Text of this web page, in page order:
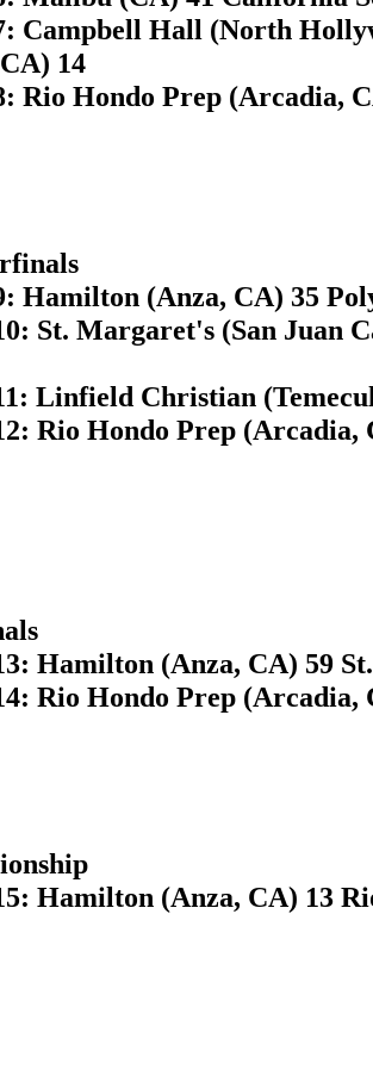
Campbell Hall (North
14
Rio Hondo Prep (Arcadia,
Hamilton (Anza, CA) 35
St. Margaret's (San Juan
Linfield Christian
Rio Hondo Prep
Hamilton (Anza, CA) 59
Rio Hondo Prep
Hamilton (Anza, CA) 13